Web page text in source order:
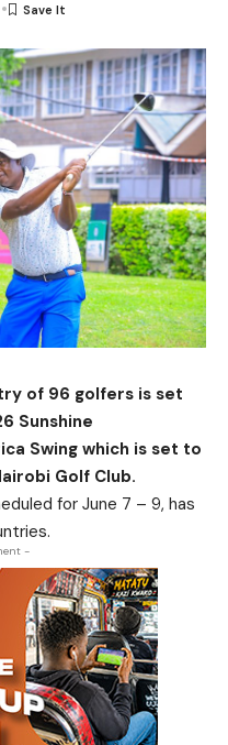
of 96 golfers is set
Sunshine
Swing which is set to
Golf Club.
for June 7 – 9, has
-